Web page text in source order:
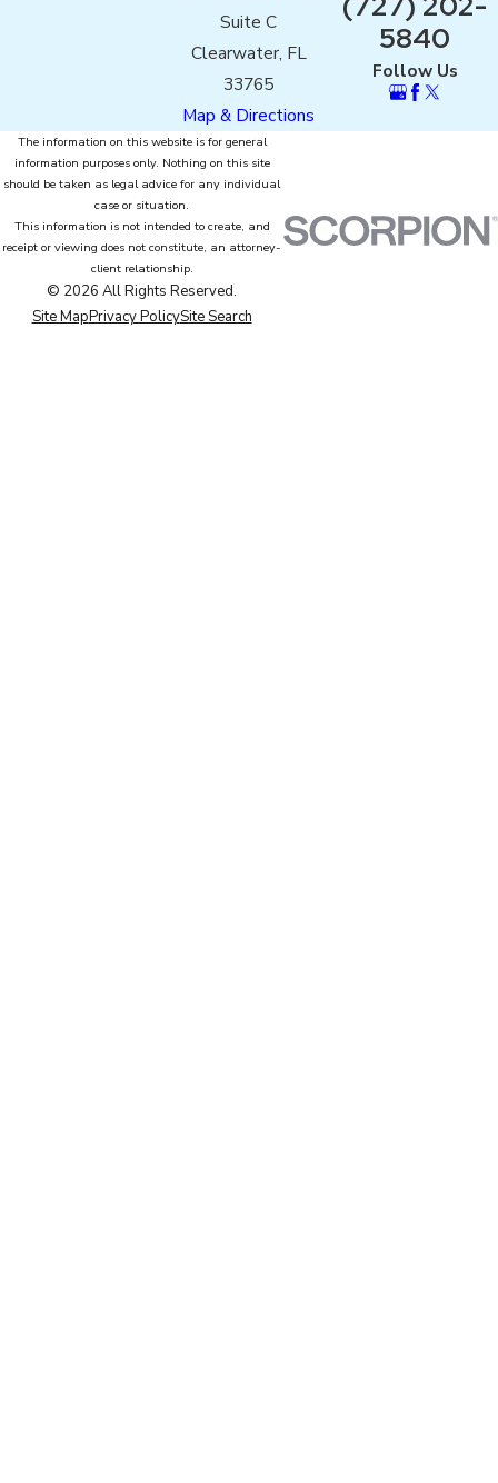
Suite C
Clearwater, FL
33765
Map & Directions
5840
Follow Us
The information on this website is for general
information purposes only. Nothing on this site
should be taken as legal advice for any individual
case or situation.
This information is not intended to create, and
receipt or viewing does not constitute, an attorney-
client relationship.
© 2026 All Rights Reserved.
Site MapPrivacy PolicySite Search